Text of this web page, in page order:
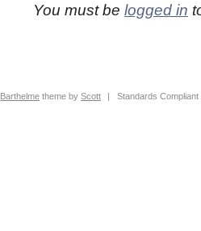
You must be logged in
Barthelme theme byScott | Standards Compliant